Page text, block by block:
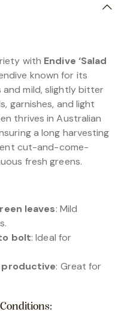
with Endive ‘Salad
known for its
mild, slightly bitter
garnishes, and light
thrives in Australian
a long harvesting
cut-and-come-
fresh greens.
leaves: Mild
bolt: Ideal for
productive: Great for